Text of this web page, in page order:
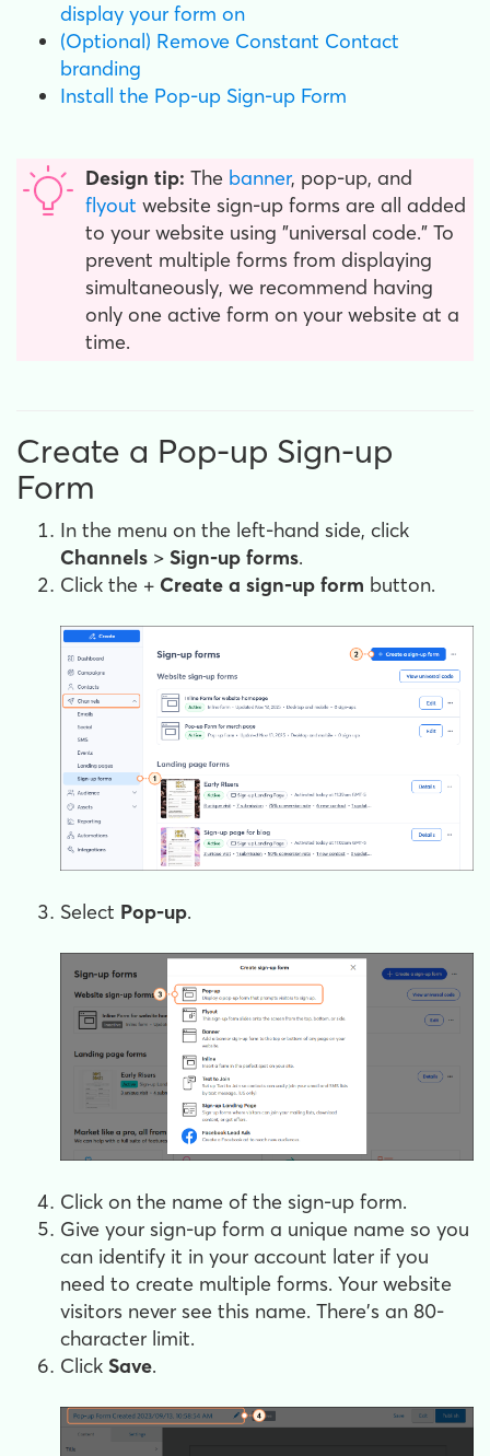
display your form on
(Optional) Remove Constant Contact
branding
Install the Pop-up Sign-up Form
Design tip: The banner, pop-up, and
flyout website sign-up forms are all added
to your website using "universal code." To
prevent multiple forms from displaying
simultaneously, we recommend having
only one active form on your website at a
time.
Create a Pop-up Sign-up
Form
In the menu on the left-hand side, click
Channels > Sign-up forms.
Click the + Create a sign-up form button.
Select Pop-up.
Click on the name of the sign-up form.
Give your sign-up form a unique name so you
can identify it in your account later if you
need to create multiple forms. Your website
visitors never see this name. There's an 80-
character limit.
Click Save.